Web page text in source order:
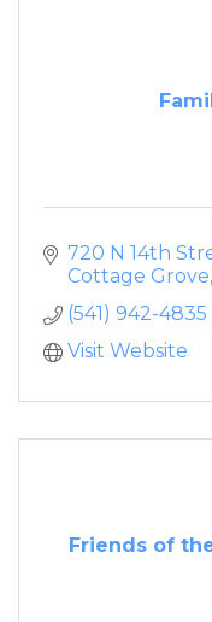
720 N 14th
Cottage Grove
(541) 942-4835
Visit Website
Friends of